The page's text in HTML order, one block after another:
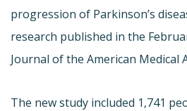
progression of Parkinson’s
research published in the
Journal of the American Medical
The new study included 1,741